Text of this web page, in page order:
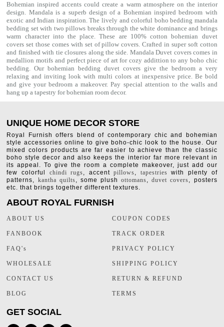
Bohemian inspired accents could create a warm atmosphere on the interior
design. Mandala is a superb design of a Bohemian inspired bedroom with
exotic and Indian inspiration. The lively and colorful boho bedding mandala
bedding set with two pillows breaks through the white dominance and brings
warm character into the place. These are 100% cottonbohemian duvet
covers set those comes with set of pillow covers. Crafted in super soft cotton
and finished with tie closures along the side. Mandala Duvet covers comes in
medallion motifs and perfect piece of art for cozy addittion to any boho chic
bedding. Ourbohemian bedding duvet covers give the bedroom a very
relaxing and inviting look with multi colors at inexpensive price. Be bold
and give your bedroom a makeover. Pay special attention to the walls and
hang up atapestry for bohemian room decor.
UNIQUE HOME DECOR STORE
Royal Furnish offers blend of contemporary chic and bohemian
style accessories online to give boho-chic look to the house. Our
mixed colors products are far easier to achieve than the classic
boho style decor and also keeps the interior far more relevant in
its appeal. To give the room a complete makeover, just add our
few colorful chindi rugs, accentpillows, tapestries with plenty of
patterns, kantha quilts, some plushottomans,duvet covers, posters
etc. that brings together different textures.
ABOUT ROYAL FURNISH
ABOUT US
FANBOOK
FAQ's
WHOLESALE
CONTACT US
BLOG
COUPON CODES
TRACK ORDER
PRIVACY POLICY
SHIPPING POLICY
RETURN & REFUND
TERMS
GET SOCIAL